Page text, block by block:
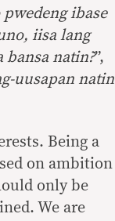
ibase
iisa lang
bansa natin?”,
uusapan natin
Being a
on ambition
only be
We are